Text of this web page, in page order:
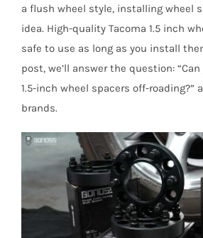
a flush wheel style, installing wheel
idea. High-quality Tacoma 1.5 inch
safe to use as long as you install
post, we’ll answer the question:
1.5-inch wheel spacers off-roading?”
brands.